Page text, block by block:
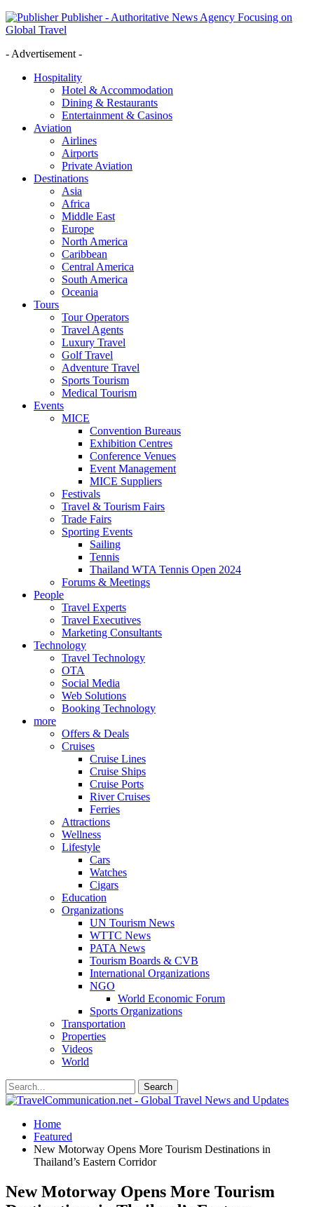
Publisher - Authoritative News Agency Focusing on
Global Travel
- Advertisement -
Hospitality
Hotel & Accommodation
Dining & Restaurants
Entertainment & Casinos
Aviation
Airlines
Airports
Private Aviation
Destinations
Asia
Africa
Middle East
Europe
North America
Caribbean
Central America
South America
Oceania
Tours
Tour Operators
Travel Agents
Luxury Travel
Golf Travel
Adventure Travel
Sports Tourism
Medical Tourism
Events
MICE
Convention Bureaus
Exhibition Centres
Conference Venues
Event Management
MICE Suppliers
Festivals
Travel & Tourism Fairs
Trade Fairs
Sporting Events
Sailing
Tennis
Thailand WTA Tennis Open 2024
Forums & Meetings
People
Travel Experts
Travel Executives
Marketing Consultants
Technology
Travel Technology
OTA
Social Media
Web Solutions
Booking Technology
more
Offers & Deals
Cruises
Cruise Lines
Cruise Ships
Cruise Ports
River Cruises
Ferries
Attractions
Wellness
Lifestyle
Cars
Watches
Cigars
Education
Organizations
UN Tourism News
WTTC News
PATA News
Tourism Boards & CVB
International Organizations
NGO
World Economic Forum
Sports Organizations
Transportation
Properties
Videos
World
Home
Featured
New Motorway Opens More Tourism Destinations in
Thailand’s Eastern Corridor
New Motorway Opens More Tourism